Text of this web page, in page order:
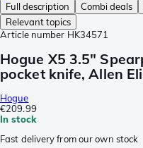
Full description
Combi deals
Relevant topics
Article number HK34571
Hogue X5 3.5"
pocket knife, Allen
Hogue
€209.99
In stock
Fast delivery from our own stock